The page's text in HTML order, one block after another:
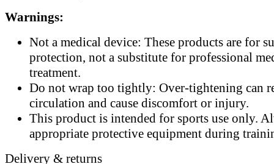
Warnings:
Not a medical device: These products are for
protection, not a substitute for professional
treatment.
Do not wrap too tightly: Over-tightening can
circulation and cause discomfort or injury.
This product is intended for sports use only.
appropriate protective equipment during
Delivery & returns